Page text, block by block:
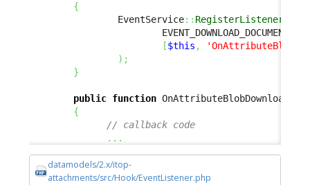
{
                EventService
:: RegisterListener
                        EVENT_DOWNLOAD_DOCUMENT
[$this ,
) ;
}
public function
{
// callback code
...
datamodels/2.x/itop-
attachments/src/Hook/EventListener.php